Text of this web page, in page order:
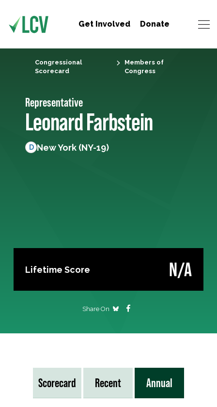
Get Involved Donate
Congressional
Scorecard
Members of
Congress
Representative
Leonard Farbstein
D New York (NY-19)
Lifetime Score N/A
Share On
Scorecard Recent Annual